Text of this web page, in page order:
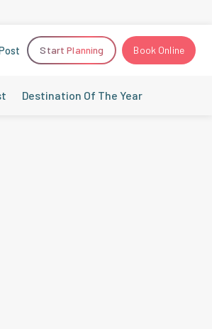
Start Planning Book Online
Destination Of The Year